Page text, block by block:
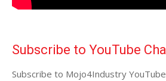
Subscribe to YouTube
Subscribe to Mojo4Industry